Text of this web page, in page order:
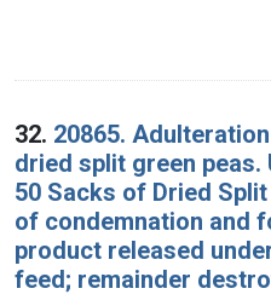
32. 20865.
dried split green peas.
50 Sacks of Dried
of condemnation and
product released
feed; remainder